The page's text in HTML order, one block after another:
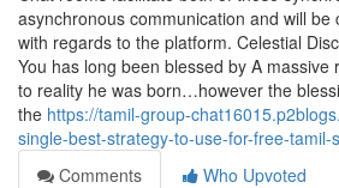
asynchronous communication and will be
with regards to the platform. Celestial
You has long been blessed by A massive
to reality he was born…however the
the https://tamil-group-
single-best-strategy-to-use-for-free-tamil-
Comments
Who Upvoted